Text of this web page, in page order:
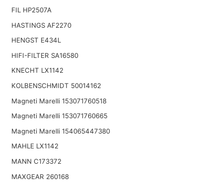
FIL HP2507A
HASTINGS AF2270
HENGST E434L
HIFI-FILTER SA16580
KNECHT LX1142
KOLBENSCHMIDT 50014162
Magneti Marelli 153071760518
Magneti Marelli 153071760665
Magneti Marelli 154065447380
MAHLE LX1142
MANN C173372
MAXGEAR 260168